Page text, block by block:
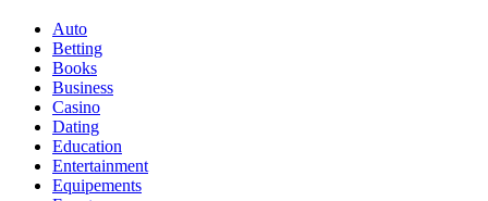
Auto
Betting
Books
Business
Casino
Dating
Education
Entertainment
Equipements